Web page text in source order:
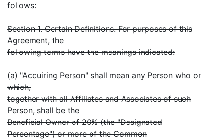
follows:
Section 1. Certain Definitions. For purposes of this
Agreement, the
following terms have the meanings indicated:
(a) "Acquiring Person" shall mean any Person who or
which,
together with all Affiliates and Associates of such
Person, shall be the
Beneficial Owner of 20% (the "Designated
Percentage") or more of the Common